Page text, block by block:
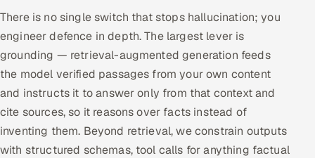
There is no single switch that stops hallucination; you
engineer defence in depth. The largest lever is
grounding — retrieval-augmented generation feeds
the model verified passages from your own content
and instructs it to answer only from that context and
cite sources, so it reasons over facts instead of
inventing them. Beyond retrieval, we constrain outputs
with structured schemas, tool calls for anything factual